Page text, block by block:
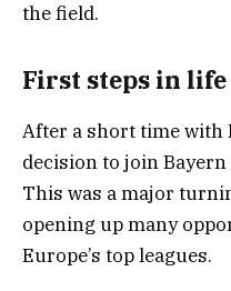
the field.
First steps in
After a short time with
decision to join
This was a major
opening up many
Europe’s top leagues.